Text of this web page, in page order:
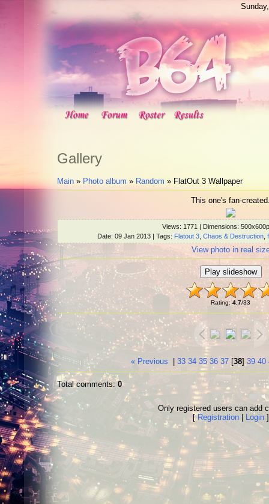
Gallery
Main » Photo album » Random » FlatOut 3 Wallpaper
This one's fan-
Views: 1771 | Dimensions:
Date: 09 Jan 2013 | Tags: Flatout 3, Chaos & Destruction,
View photo in real
Rating: 4.7/33
« Previous 33 34 35 36 37 [38]39 40
Total comments:0
Only registered users can add
[Registration| Login]